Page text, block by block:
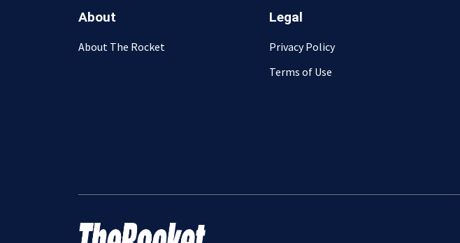
About
About The Rocket
Legal
Privacy Policy
Terms of Use